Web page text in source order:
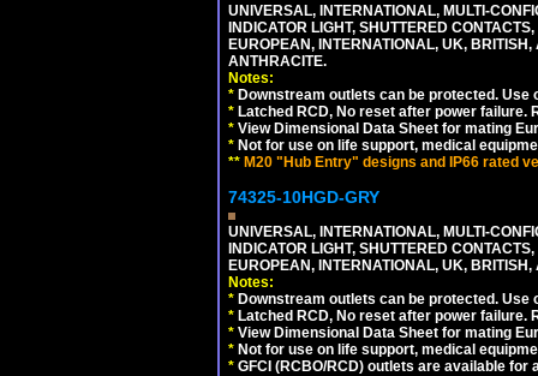
UNIVERSAL, INTERNATIONAL, MULTI-
INDICATOR LIGHT, SHUTTERED
EUROPEAN, INTERNATIONAL, UK,
ANTHRACITE.
Notes:
* Downstream outlets can be protected. Use
* Latched RCD, No reset after power failure.
* View Dimensional Data Sheet for mating
* Not for use on life support, medical
** M20 "Hub Entry" designs and IP66 rated
74325-10HGD-GRY
UNIVERSAL, INTERNATIONAL, MULTI-
INDICATOR LIGHT, SHUTTERED
EUROPEAN, INTERNATIONAL, UK,
Notes:
* Downstream outlets can be protected. Use
* Latched RCD, No reset after power failure.
* View Dimensional Data Sheet for mating
* Not for use on life support, medical
* GFCI (RCBO/RCD) outlets are available for